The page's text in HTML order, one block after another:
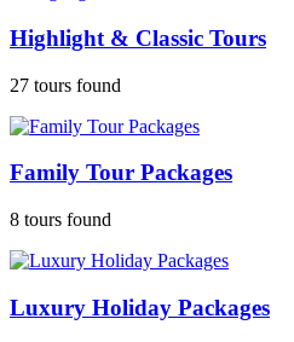
Highlight & Classic Tours
27 tours found
Family Tour Packages
8 tours found
Luxury Holiday Packages